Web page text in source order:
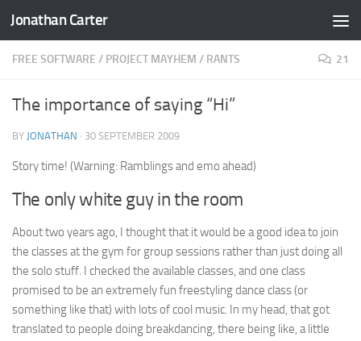
Skip to content
Jonathan Carter
FREE SOFTWARE / PROJECT MAYHEM / RANTS 21
The importance of saying “Hi”
BY JONATHAN · 30 SEPTEMBER 2009
Story time! (Warning: Ramblings and emo ahead)
The only white guy in the room
About two years ago, I thought that it would be a good idea to join
the classes at the gym for group sessions rather than just doing all
the solo stuff. I checked the available classes, and one class
promised to be an extremely fun freestyling dance class (or
something like that) with lots of cool music. In my head, that got
translated to people doing breakdancing, there being like, a little